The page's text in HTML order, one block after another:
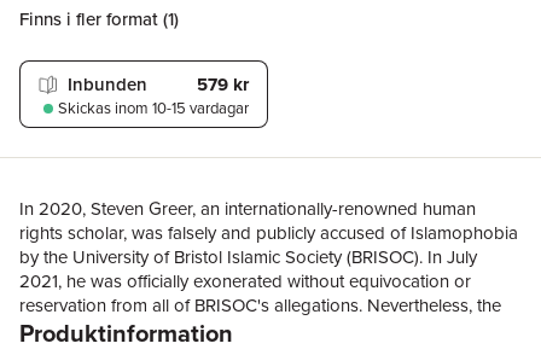
Finns i fler format (1)
Inbunden 579 kr
Skickas inom 10-15 vardagar
In 2020, Steven Greer, an internationally-renowned human
rights scholar, was falsely and publicly accused of Islamophobia
by the University of Bristol Islamic Society (BRISOC). In July
2021, he was officially exonerated without equivocation or
reservation from all of BRISOC's allegations. Nevertheless, the
University of Bristol, cancelled the Islam, China and the Far East
Produktinformation